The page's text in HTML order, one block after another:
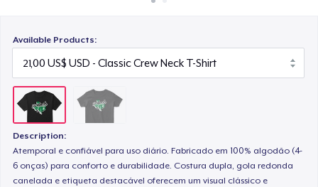
Available Products:
Description:
Atemporal e confiável para uso diário. Fabricado em 100% algodão (4-
6 onças) para conforto e durabilidade. Costura dupla, gola redonda
canelada e etiqueta destacável oferecem um visual clássico e